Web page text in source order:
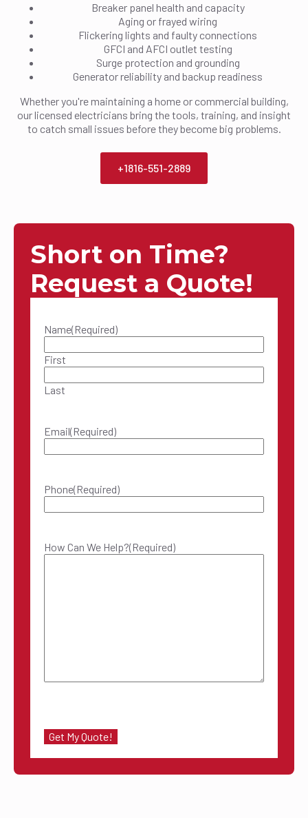
Breaker panel health and capacity
Aging or frayed wiring
Flickering lights and faulty connections
GFCI and AFCI outlet testing
Surge protection and grounding
Generator reliability and backup readiness
Whether you're maintaining a home or commercial building,
our licensed electricians bring the tools, training, and insight
to catch small issues before they become big problems.
+1816-551-2889
Short on Time?
Request a Quote!
Name(Required)
First
Last
Email(Required)
Phone(Required)
How Can We Help?(Required)